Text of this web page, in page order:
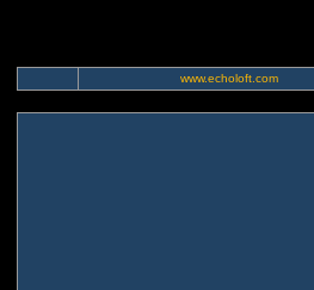
www.echoloft.com